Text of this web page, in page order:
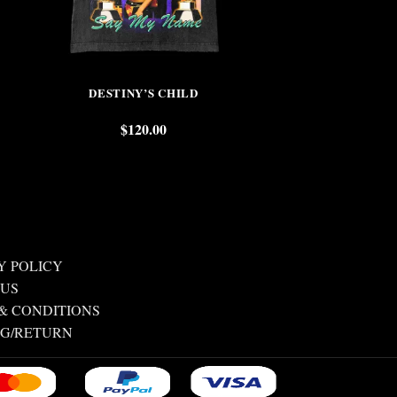
DESTINY’S CHILD
$120.00
POLICY
CONDITIONS
RETURN